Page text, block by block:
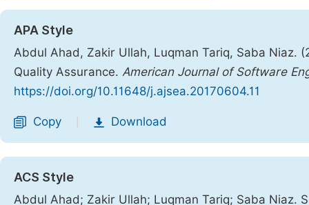
APA Style
Abdul Ahad, Zakir Ullah, Luqman Tariq, Saba Niaz.
Quality Assurance. American Journal of Software
https://doi.org/10.11648/j.ajsea.20170604.11
Copy Download
ACS Style
Abdul Ahad; Zakir Ullah; Luqman Tariq; Saba Niaz.